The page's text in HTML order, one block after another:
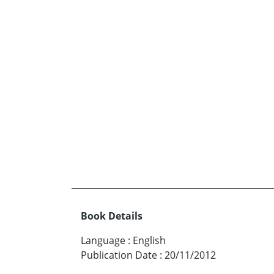
Book Details
Language : English
Publication Date : 20/11/2012